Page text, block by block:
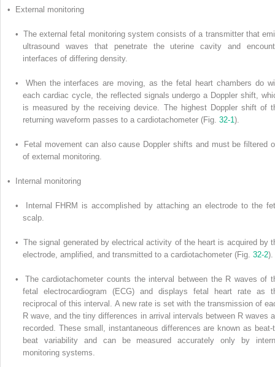
• External monitoring
• The external fetal monitoring system consists of a transmitter that
ultrasound waves that penetrate the uterine cavity and
interfaces of differing density.
• When the interfaces are moving, as the fetal heart chambers do
each cardiac cycle, the reflected signals undergo a Doppler shift,
is measured by the receiving device. The highest Doppler shift of
returning waveform passes to a cardiotachometer (Fig. 32-1 ).
• Fetal movement can also cause Doppler shifts and must be filtered
of external monitoring.
• Internal monitoring
• Internal FHRM is accomplished by attaching an electrode to the
scalp.
• The signal generated by electrical activity of the heart is acquired by
electrode, amplified, and transmitted to a cardiotachometer (Fig. 32-2).
• The cardiotachometer counts the interval between the R waves of
fetal electrocardiogram (ECG) and displays fetal heart rate as
reciprocal of this interval. A new rate is set with the transmission of
R wave, and the tiny differences in arrival intervals between R waves
recorded. These small, instantaneous differences are known as beat-
beat variability and can be measured accurately only by
monitoring systems.